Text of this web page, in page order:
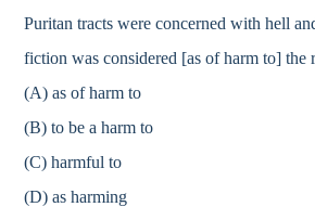
Puritan tracts were concerned with hell
fiction was considered [as of harm to] the
(A) as of harm to
(B) to be a harm to
(C) harmful to
(D) as harming